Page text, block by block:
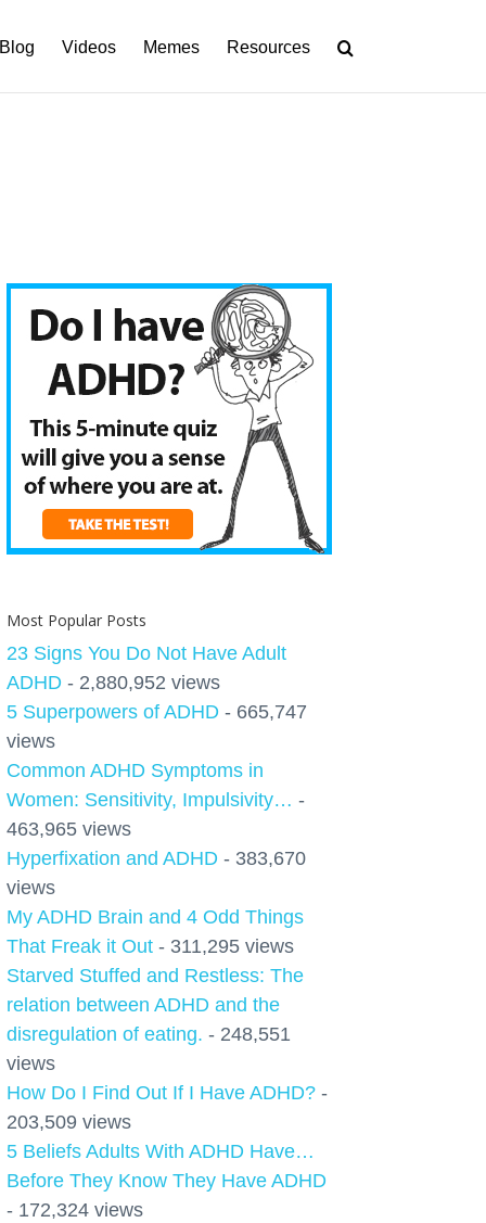
Blog Videos Memes Resources
Most Popular Posts
23 Signs You Do Not Have Adult
ADHD - 2,880,952 views
5 Superpowers of ADHD - 665,747
views
Common ADHD Symptoms in
Women: Sensitivity, Impulsivity… -
463,965 views
Hyperfixation and ADHD - 383,670
views
My ADHD Brain and 4 Odd Things
That Freak it Out - 311,295 views
Starved Stuffed and Restless: The
relation between ADHD and the
disregulation of eating. - 248,551
views
How Do I Find Out If I Have ADHD? -
203,509 views
5 Beliefs Adults With ADHD Have…
Before They Know They Have ADHD
- 172,324 views